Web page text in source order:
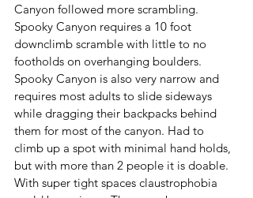
Canyon followed more scrambling.
Spooky Canyon requires a 10 foot
downclimb scramble with little to no
footholds on overhanging boulders.
Spooky Canyon is also very narrow and
requires most adults to slide sideways
while dragging their backpacks behind
them for most of the canyon. Had to
climb up a spot with minimal hand holds,
but with more than 2 people it is doable.
With super tight spaces claustrophobia